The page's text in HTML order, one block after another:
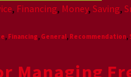
, Financing, Money, Saving,
, Financing, General, Recommendation,
Managing